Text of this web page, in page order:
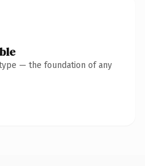
— the foundation of any